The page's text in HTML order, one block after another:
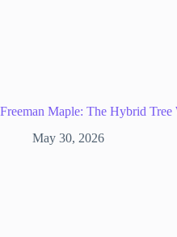
Freeman Maple: The Hybrid
May 30, 2026